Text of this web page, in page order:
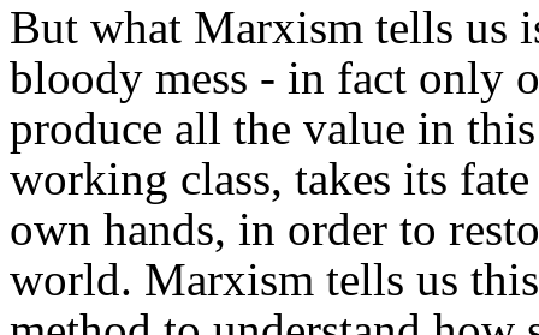
But what Marxism tells us
bloody mess - in fact only
produce all the value in
working class, takes its
own hands, in order to
world. Marxism tells us